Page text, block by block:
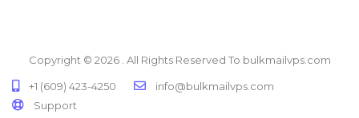
Copyright © 2026 . All Rights Reserved To bulkmailvps.com
+1 (609) 423-4250
info@bulkmailvps.com
Support